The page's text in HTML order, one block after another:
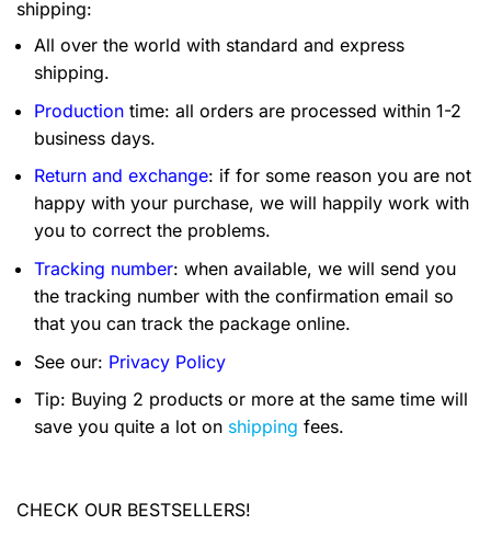
shipping:
All over the world with standard and express
shipping.
Production time: all orders are processed within 1-2
business days.
Return and exchange: if for some reason you are not
happy with your purchase, we will happily work with
you to correct the problems.
Tracking number: when available, we will send you
the tracking number with the confirmation email so
that you can track the package online.
See our: Privacy Policy
Tip: Buying 2 products or more at the same time will
save you quite a lot on shipping fees.
CHECK OUR BESTSELLERS!